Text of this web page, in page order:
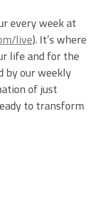
every week at
live). It’s where
life and for the
by our weekly
of just
to transform